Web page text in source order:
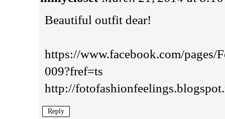
Beautiful outfit dear!
https://www.facebook.com/
009?fref=ts
http://
Reply